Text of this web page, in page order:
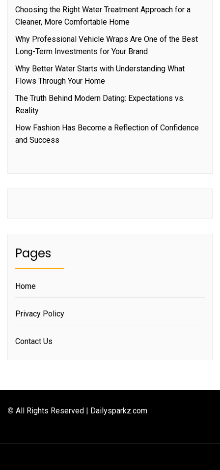
Choosing the Right Water Treatment Approach for a
Cleaner, More Comfortable Home
Why Professional Vehicle Wraps Are One of the Best
Long-Term Investments for Your Brand
Why Better Water Starts with Understanding What
Flows Through Your Home
The Truth Behind Modern Dating: Expectations vs.
Reality
How Fashion Has Become a Reflection of Confidence
and Success
Pages
Home
Privacy Policy
Contact Us
© All Rights Reserved | Dailysparkz.com